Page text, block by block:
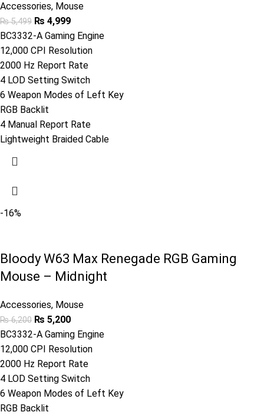
Accessories, Mouse
₨5,499 ₨ 4,999
BC3332-A Gaming Engine
12,000 CPI Resolution
2000 Hz Report Rate
4 LOD Setting Switch
6 Weapon Modes of Left Key
RGB Backlit
4 Manual Report Rate
Lightweight Braided Cable
-16%
Bloody W63 Max Renegade RGB Gaming
Mouse – Midnight
Accessories, Mouse
₨6,200 ₨ 5,200
BC3332-A Gaming Engine
12,000 CPI Resolution
2000 Hz Report Rate
4 LOD Setting Switch
6 Weapon Modes of Left Key
RGB Backlit